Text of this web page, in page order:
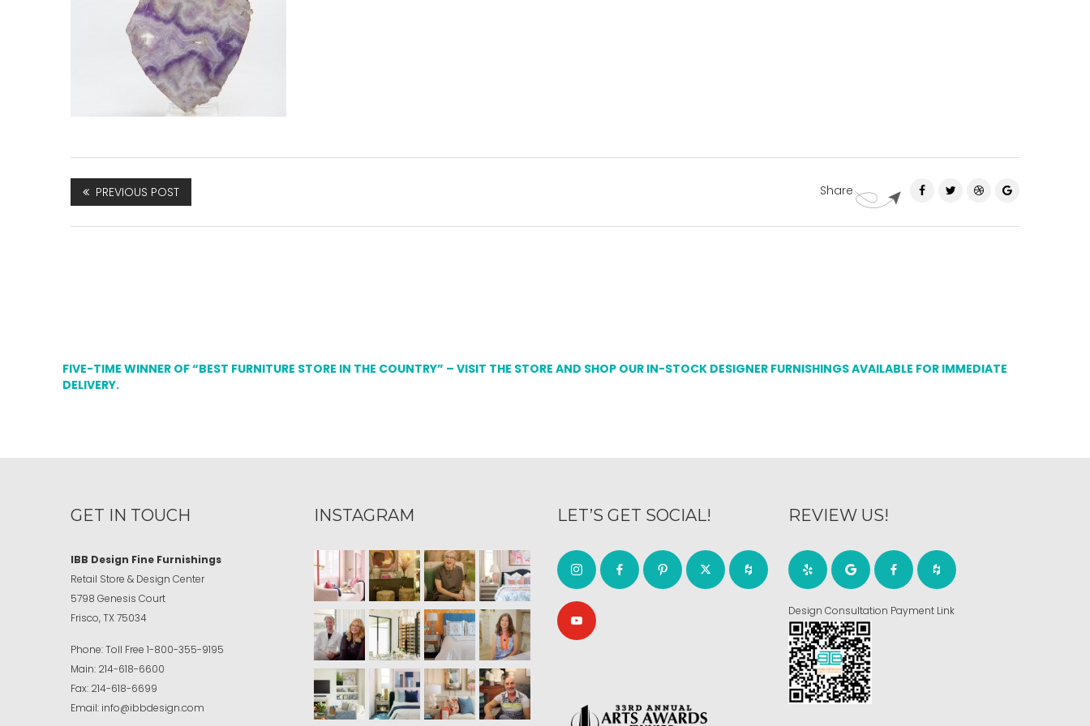
PREVIOUS POST Share
FIVE-TIME WINNER OF “BEST FURNITURE STORE IN THE COUNTRY” – VISIT THE STORE AND SHOP OUR IN-STOCK DESIGNER FURNISHINGS AVAILABLE FOR IMMEDIATE
DELIVERY.
GET IN TOUCH
IBB Design Fine Furnishings
Retail Store & Design Center
5798 Genesis Court
Frisco, TX 75034
Phone:Toll Free 1-800-355-9195
Main: 214-618-6600
Fax: 214-618-6699
Email: info@ibbdesign.com
INSTAGRAM LET’S GET SOCIAL! REVIEW US!
Design Consultation Payment Link